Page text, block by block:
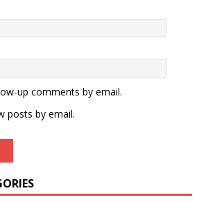
up comments by email.
posts by email.